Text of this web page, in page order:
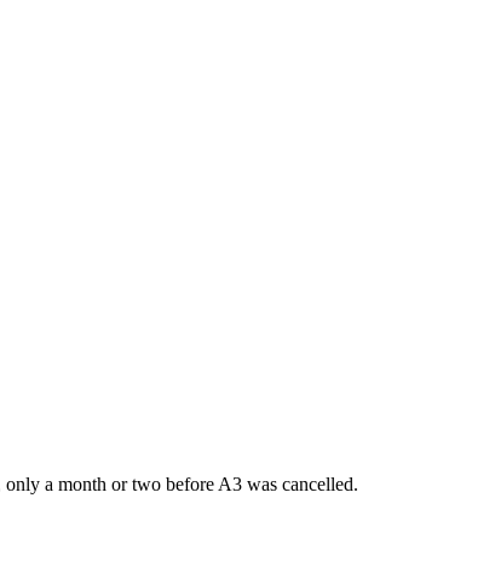
a month or two before A3 was cancelled.